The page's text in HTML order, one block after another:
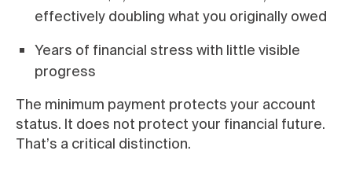
effectively doubling what you originally owed
Years of financial stress with little visible
progress
The minimum payment protects your account
status. It does not protect your financial future.
That’s a critical distinction.